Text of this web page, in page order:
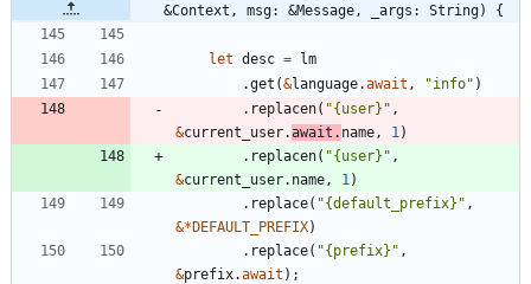
&Context, msg: &Message, _args: String) {
let desc = lm
.get (&language.await , "info" )
. replacen( "{user} " ,
&current_user.await . name , 1 )
. replacen( "{user} " ,
&current_user. name , 1 )
. replace( "{default_prefix} " ,
&*DEFAULT_PREFIX)
. replace( "{prefix} " ,
&prefix.await ) ;